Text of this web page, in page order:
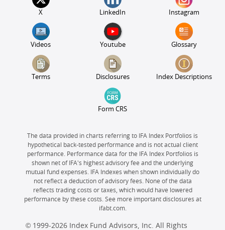
X LinkedIn Instagram
Videos Youtube Glossary
Terms Disclosures Index Descriptions
Form CRS
The data provided in charts referring to IFA Index Portfolios is
hypothetical back-tested performance and is not actual client
performance. Performance data for the IFA Index Portfolios is
shown net of IFA's highest advisory fee and the underlying
mutual fund expenses. IFA Indexes when shown individually do
not reflect a deduction of advisory fees. None of the data
reflects trading costs or taxes, which would have lowered
performance by these costs. See more important disclosures at
ifabt.com.
© 1999-2026 Index Fund Advisors, Inc. All Rights